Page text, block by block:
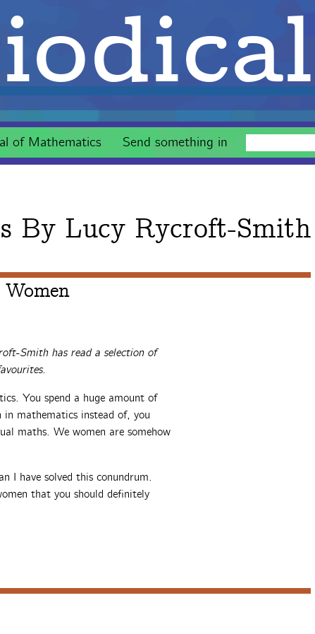
of Mathematics Send something in
By Lucy Rycroft-Smith
Smith has read a selection of
You spend a huge amount of
in mathematics instead of, you
maths. We women are somehow
I have solved this conundrum.
that you should definitely